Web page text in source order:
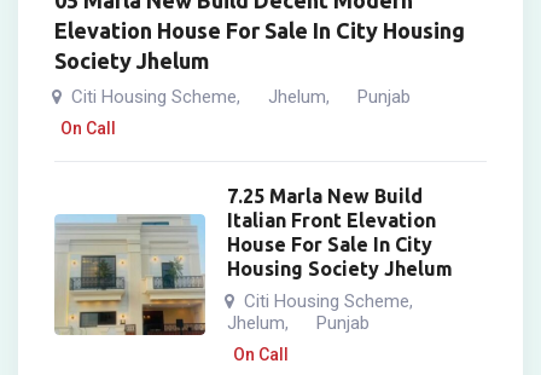
Elevation House For Sale In City Housing
Society Jhelum
Citi Housing Scheme, Jhelum, Punjab
On Call
7.25 Marla New Build
Italian Front Elevation
House For Sale In City
Housing Society Jhelum
Citi Housing Scheme,
Jhelum, Punjab
On Call